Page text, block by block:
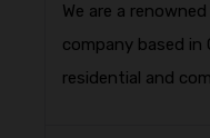
We are a
company based in
residential and